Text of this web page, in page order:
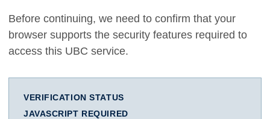
Before continuing, we need to confirm that your
browser supports the security features required to
access this UBC service.
VERIFICATION STATUS
JAVASCRIPT REQUIRED